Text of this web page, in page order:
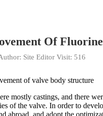
Of
Site Editor Visit: 516
of valve body structure
mostly castings, and there
of the valve. In order to
abroad, and adopt the